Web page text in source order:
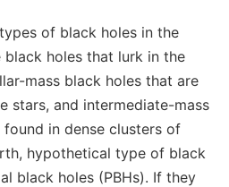
of black holes in the
black holes that lurk in the
mass black holes that are
stars, and intermediate-mass
in dense clusters of
hypothetical type of black
black holes (PBHs). If they